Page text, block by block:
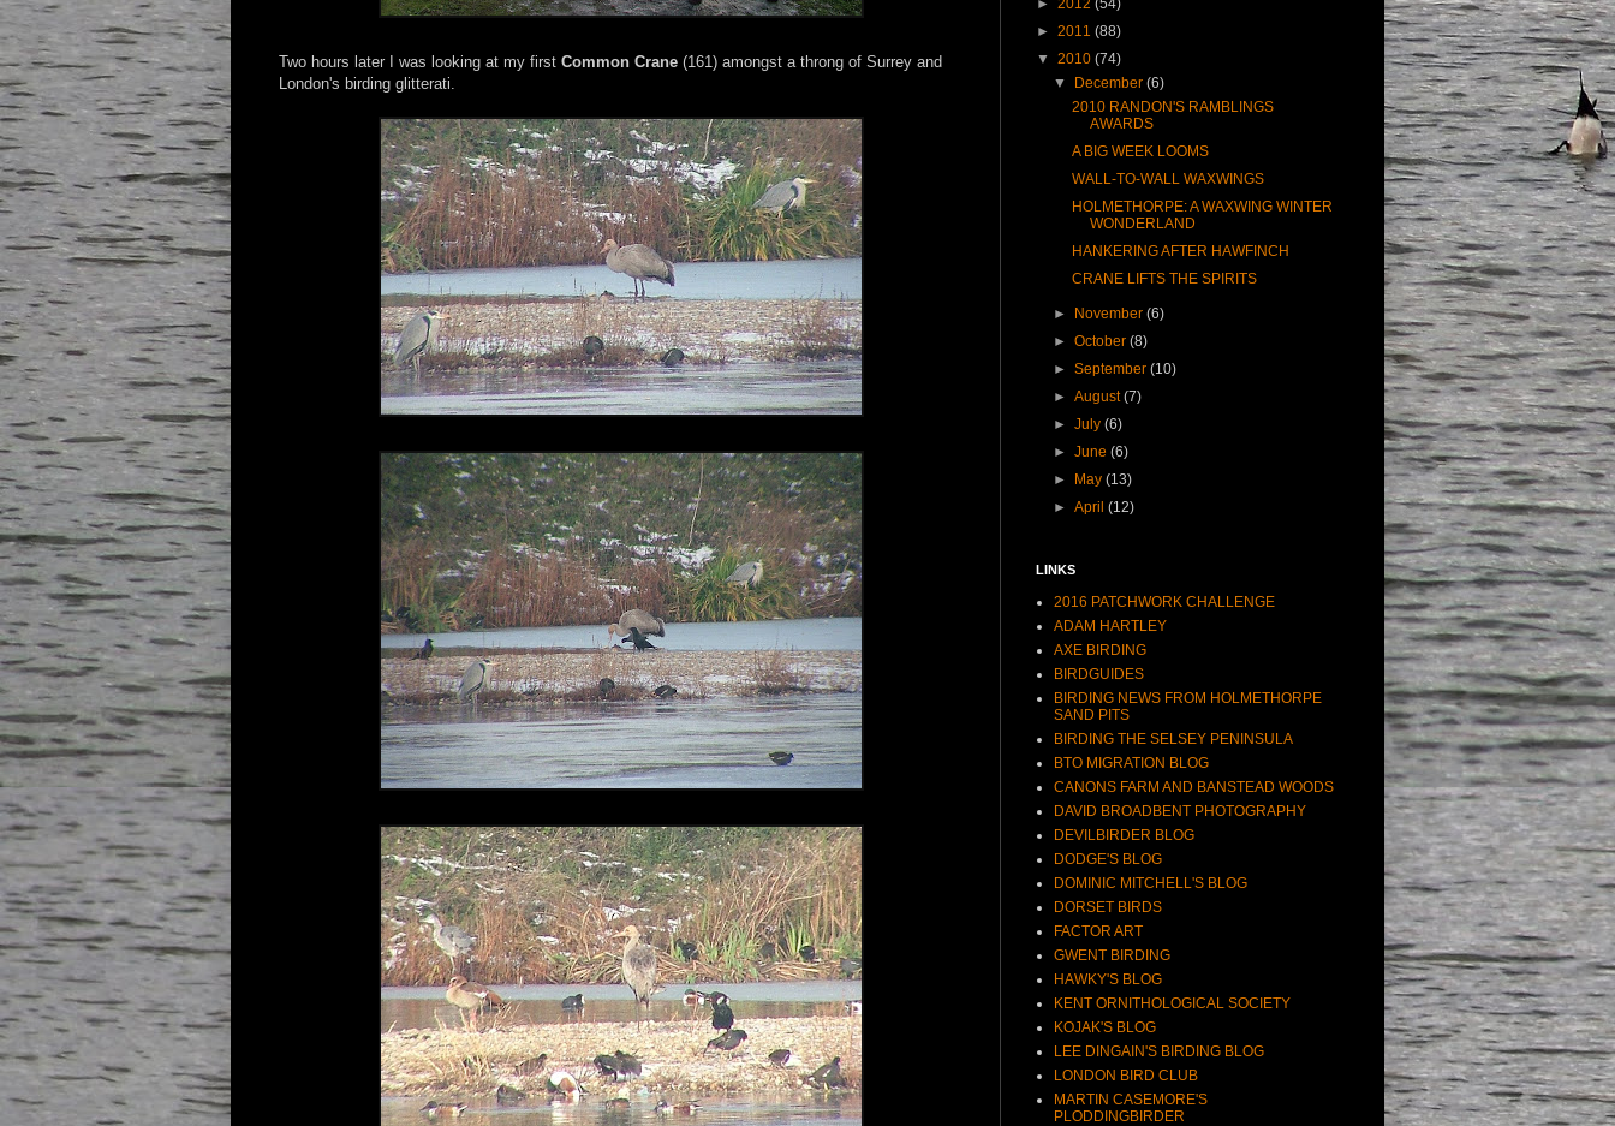
Two hours later I was looking at my first Common Crane (161) amongst a throng of Surrey and
London's birding glitterati.
► 2012 (54)
► 2011 (88)
▼ 2010 (74)
▼ December(6)
2010 RANDON'S RAMBLINGS
AWARDS
A BIG WEEK LOOMS
WALL-TO-WALL WAXWINGS
HOLMETHORPE: A WAXWING WINTER
WONDERLAND
HANKERING AFTER HAWFINCH
CRANE LIFTS THE SPIRITS
► November(6)
►October(8)
►September(10)
►August(7)
►July(6)
►June(6)
► May(13)
►April(12)
LINKS
2016 PATCHWORK CHALLENGE
ADAM HARTLEY
AXE BIRDING
BIRDGUIDES
BIRDING NEWS FROM HOLMETHORPE
SAND PITS
BIRDING THE SELSEY PENINSULA
BTO MIGRATION BLOG
CANONS FARM AND BANSTEAD WOODS
DAVID BROADBENT PHOTOGRAPHY
DEVILBIRDER BLOG
DODGE'S BLOG
DOMINIC MITCHELL'S BLOG
DORSET BIRDS
FACTOR ART
GWENT BIRDING
HAWKY'S BLOG
KENT ORNITHOLOGICAL SOCIETY
KOJAK'S BLOG
LEE DINGAIN'S BIRDING BLOG
LONDON BIRD CLUB
MARTIN CASEMORE'S
PLODDINGBIRDER